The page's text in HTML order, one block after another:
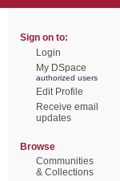
Sign on to:
Login
My DSpace
authorized users
Edit Profile
Receive email
updates
Browse
Communities
& Collections